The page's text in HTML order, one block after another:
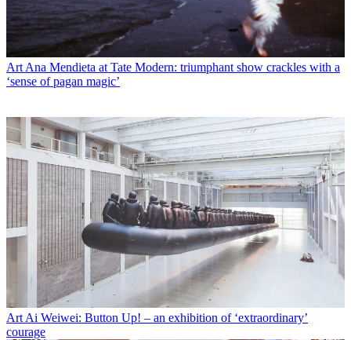
Art Ana Mendieta at Tate Modern: triumphant show crackles with a
‘sense of pagan magic’
Art Ai Weiwei: Button Up! – an exhibition of ‘extraordinary’
courage